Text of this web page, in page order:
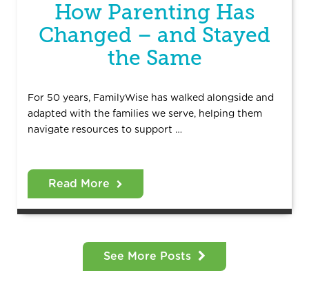
How Parenting Has
Changed – and Stayed
the Same
For 50 years, FamilyWise has walked alongside and
adapted with the families we serve, helping them
navigate resources to support …
Read More
See More Posts